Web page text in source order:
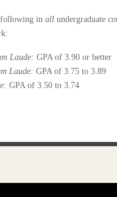
following inall undergraduate
Laude: GPA of 3.90 or better
Laude: GPA of 3.75 to 3.89
GPA of 3.50 to 3.74